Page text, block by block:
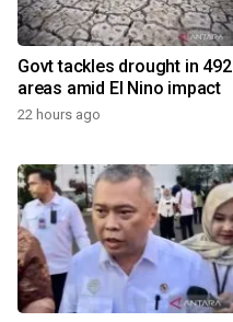
Govt tackles drought in 492
areas amid El Nino impact
22 hours ago